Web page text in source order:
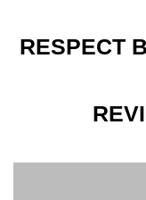
RESPECT